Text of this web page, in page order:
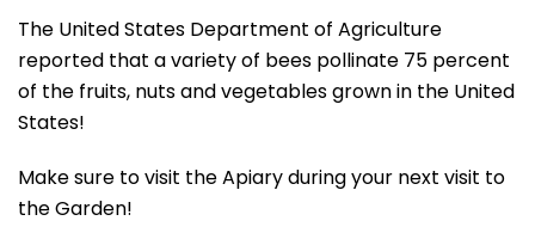
The United States Department of Agriculture
reported that a variety of bees pollinate 75 percent
of the fruits, nuts and vegetables grown in the United
States!
Make sure to visit the Apiary during your next visit to
the Garden!